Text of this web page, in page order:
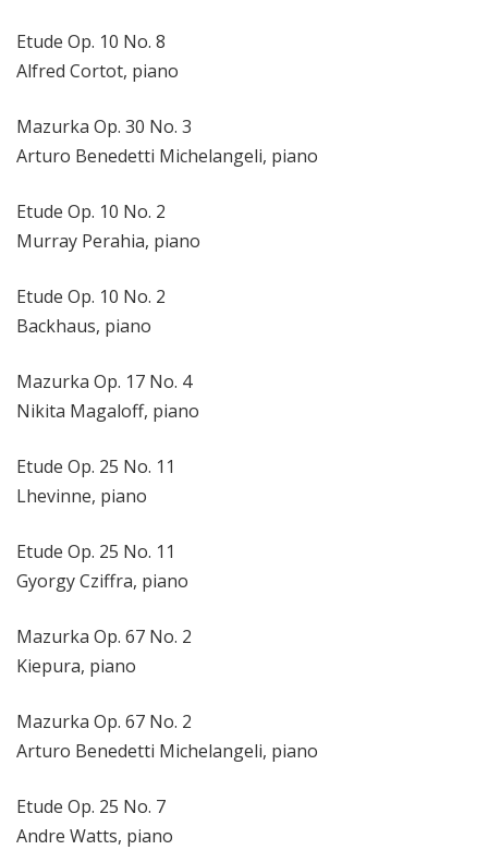
Etude Op. 10 No. 8
Alfred Cortot, piano
Mazurka Op. 30 No. 3
Arturo Benedetti Michelangeli, piano
Etude Op. 10 No. 2
Murray Perahia, piano
Etude Op. 10 No. 2
Backhaus, piano
Mazurka Op. 17 No. 4
Nikita Magaloff, piano
Etude Op. 25 No. 11
Lhevinne, piano
Etude Op. 25 No. 11
Gyorgy Cziffra, piano
Mazurka Op. 67 No. 2
Kiepura, piano
Mazurka Op. 67 No. 2
Arturo Benedetti Michelangeli, piano
Etude Op. 25 No. 7
Andre Watts, piano